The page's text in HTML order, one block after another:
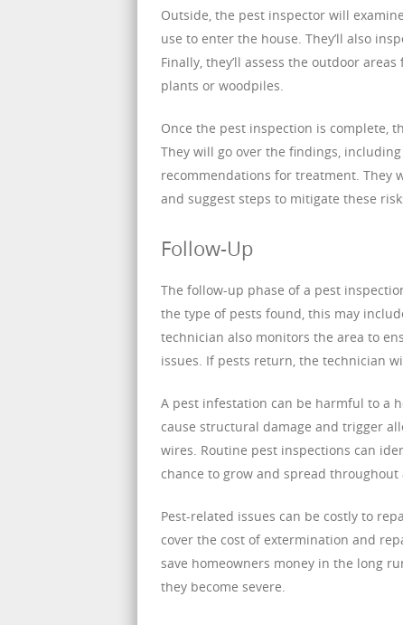
Outside, the pest inspector will
use to enter the house. They’ll also
Finally, they’ll assess the outdoor
plants or woodpiles.
Once the pest inspection is complete,
They will go over the findings,
recommendations for treatment. They
and suggest steps to mitigate these
Follow-Up
The follow-up phase of a pest
the type of pests found, this may
technician also monitors the area to
issues. If pests return, the technician
A pest infestation can be harmful to a
cause structural damage and trigger
wires. Routine pest inspections can
chance to grow and spread throughout
Pest-related issues can be costly to
cover the cost of extermination and
save homeowners money in the long
they become severe.